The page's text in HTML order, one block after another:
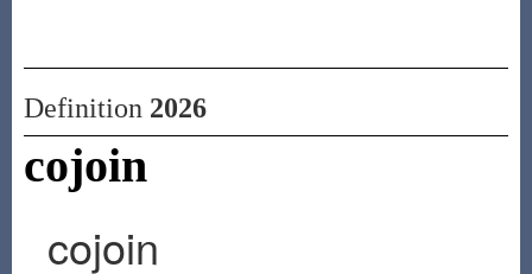
Definition 2026
cojoin
cojoin